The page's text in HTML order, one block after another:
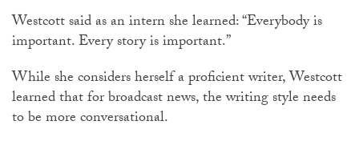
Westcott said as an intern she learned: “Everybody is
important. Every story is important.”
While she considers herself a proficient writer, Westcott
learned that for broadcast news, the writing style needs
to be more conversational.